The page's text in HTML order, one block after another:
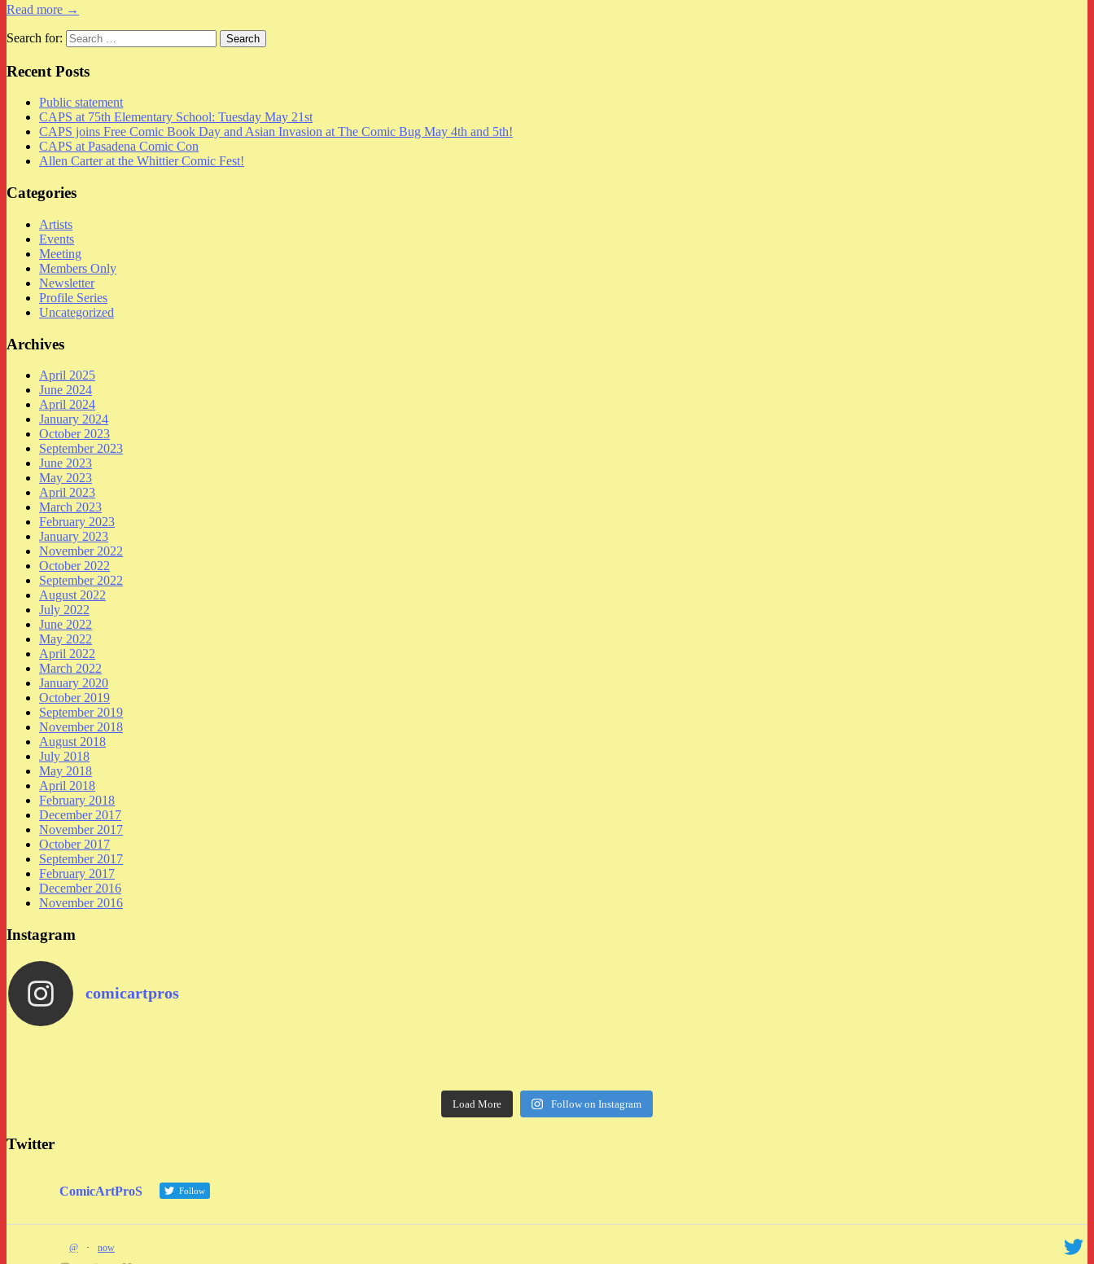
Read more →
Search for:
Recent Posts
Public statement
CAPS at 75th Elementary School: Tuesday May 21st
CAPS joins Free Comic Book Day and Asian Invasion at The Comic Bug May 4th and 5th!
CAPS at Pasadena Comic Con
Allen Carter at the Whittier Comic Fest!
Categories
Artists
Events
Meeting
Members Only
Newsletter
Profile Series
Uncategorized
Archives
April 2025
June 2024
April 2024
January 2024
October 2023
September 2023
June 2023
May 2023
April 2023
March 2023
February 2023
January 2023
November 2022
October 2022
September 2022
August 2022
July 2022
June 2022
May 2022
April 2022
March 2022
January 2020
October 2019
September 2019
November 2018
August 2018
July 2018
May 2018
April 2018
February 2018
December 2017
November 2017
October 2017
September 2017
February 2017
December 2016
November 2016
Instagram
comicartpros
Load More Follow on Instagram
Twitter
ComicArtProS Follow
@ ·
now